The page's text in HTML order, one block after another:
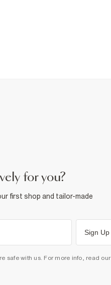
for you?
first shop and tailor-made
Sign Up
safe with us. For more info, read our